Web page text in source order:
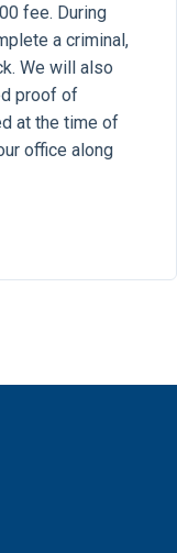
fee. During
a criminal,
We will also
proof of
at the time of
office along